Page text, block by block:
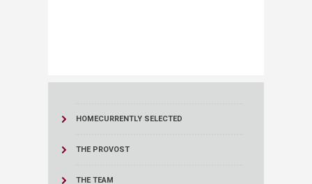
HOMECURRENTLY SELECTED
THE PROVOST
THE TEAM